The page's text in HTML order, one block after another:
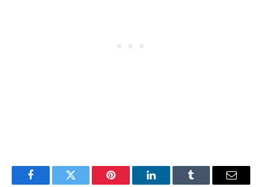
FacebookTwitter Pinterest LinkedInTumblr Email